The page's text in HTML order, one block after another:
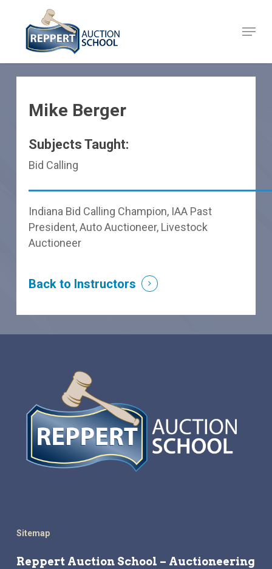
content
Menu
Mike Berger
Subjects Taught:
Bid Calling
Indiana Bid Calling Champion, IAA Past
President, Auto Auctioneer, Livestock
Auctioneer
Back to Instructors
Sitemap
Reppert Auction School – Auctioneering
Close